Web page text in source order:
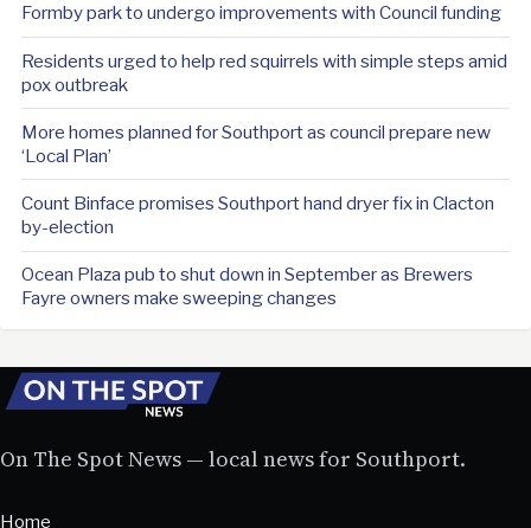
Formby park to undergo improvements with Council funding
Residents urged to help red squirrels with simple steps amid
pox outbreak
More homes planned for Southport as council prepare new
‘Local Plan’
Count Binface promises Southport hand dryer fix in Clacton
by-election
Ocean Plaza pub to shut down in September as Brewers
Fayre owners make sweeping changes
On The Spot News — local news for Southport.
Home